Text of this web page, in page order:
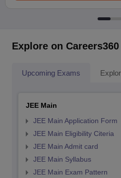
Explore on Careers360
Upcoming Exams
JEE Main
JEE Main Application Form
JEE Main Eligibility Citeria
JEE Main Admit card
JEE Main Syllabus
JEE Main Exam Pattern